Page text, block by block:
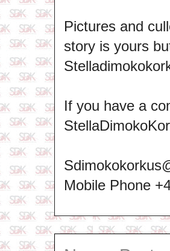
Pictures and
story is yours
If you have a
Mobile Phone